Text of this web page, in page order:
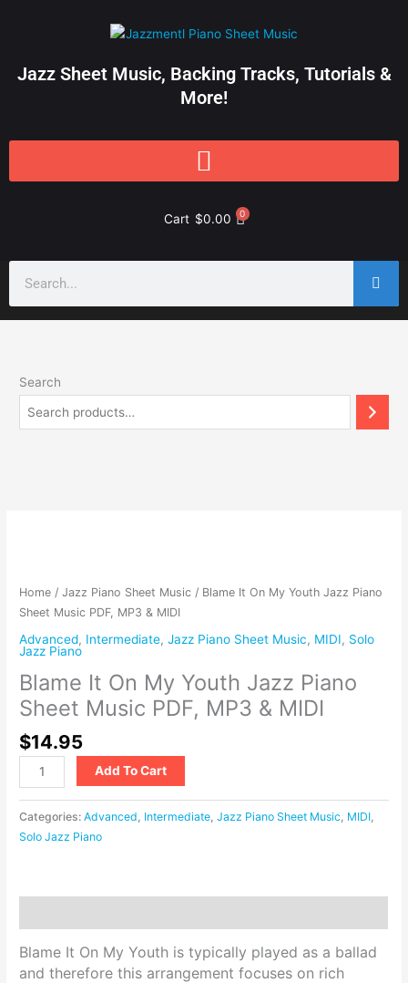
Jazz Sheet Music, Backing Tracks, Tutorials &
More!
Cart $0.00 0
Home /Jazz Piano Sheet Music / Blame It On My Youth Jazz Piano
Sheet Music PDF, MP3 & MIDI
Advanced, Intermediate,Jazz Piano Sheet Music, MIDI, Solo
Jazz Piano
Blame It On My Youth Jazz Piano
Sheet Music PDF, MP3 & MIDI
$14.95
My
Youth
Piano
Music
PDF,
&
MIDI
quantity
Add To Cart
Categories:Advanced Intermediate ,Jazz Piano Sheet Music MIDI
Solo Jazz Piano
Blame It On My Youth is typically played as a ballad
and therefore this arrangement focuses on rich
Search